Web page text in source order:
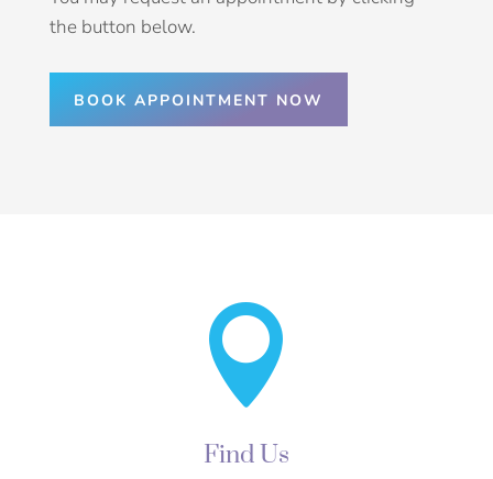
the button below.
BOOK APPOINTMENT NOW

Find Us